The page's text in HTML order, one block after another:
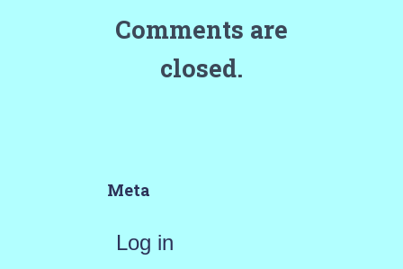
Comments are
closed.
Meta
Log in